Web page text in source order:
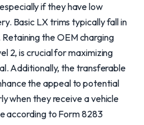
if they have low
Basic LX trims typically fall in
the OEM charging
2, is crucial for maximizing
Additionally, the transferable
the appeal to potential
when they receive a vehicle
according to Form 8283